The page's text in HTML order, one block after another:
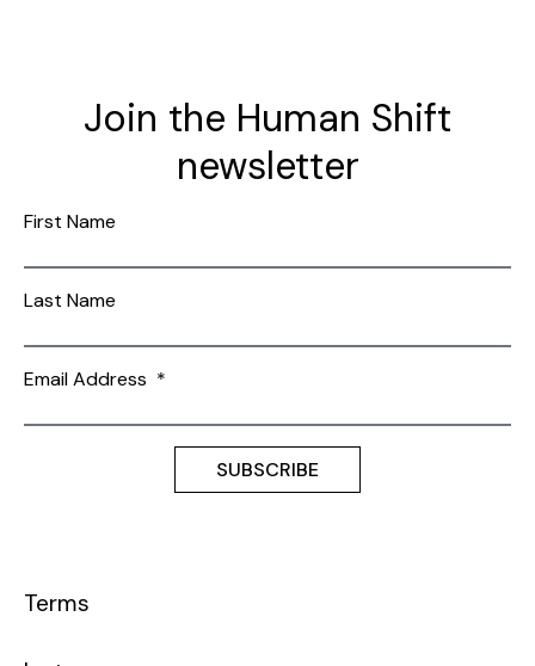
Join the Human Shift
newsletter
First Name
Last Name
Email Address *
Terms